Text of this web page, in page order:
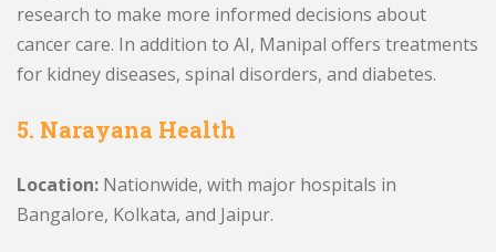
research to make more informed decisions about
cancer care. In addition to AI, Manipal offers treatments
for kidney diseases, spinal disorders, and diabetes.
5. Narayana Health
Location: Nationwide, with major hospitals in
Bangalore, Kolkata, and Jaipur.